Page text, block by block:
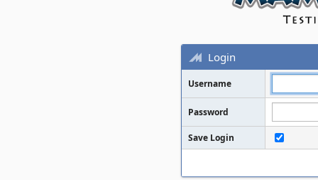
Login
Username
Password
Save Login